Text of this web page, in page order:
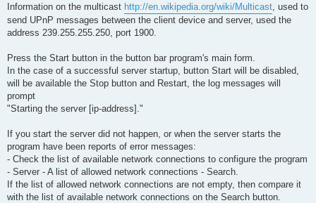
Information on the multicast http://en.wikipedia.org/wiki/Multicast , used to
send UPnP messages between the client device and server, used the
address 239.255.255.250, port 1900.
Press the Start button in the button bar program's main form.
In the case of a successful server startup, button Start will be disabled,
will be available the Stop button and Restart, the log messages will
prompt
"Starting the server [ip-address]."
If you start the server did not happen, or when the server starts the
program have been reports of error messages:
- Check the list of available network connections to configure the program
- Server - A list of allowed network connections - Search.
If the list of allowed network connections are not empty, then compare it
with the list of available network connections on the Search button.